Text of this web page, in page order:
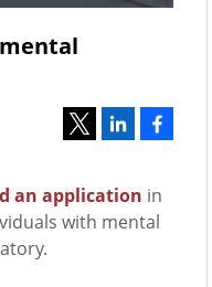
an application in
with mental